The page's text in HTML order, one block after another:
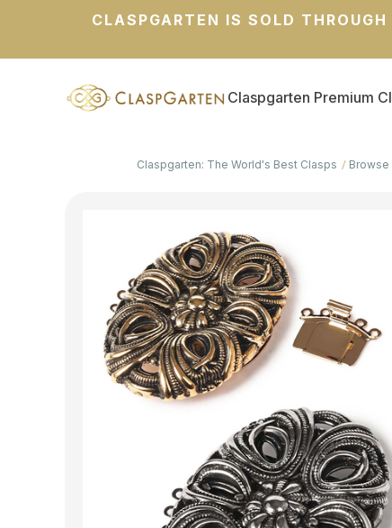
CLASPGARTEN IS SOLD
Claspgarten Premium
Claspgarten: The World's Best Clasps Browse